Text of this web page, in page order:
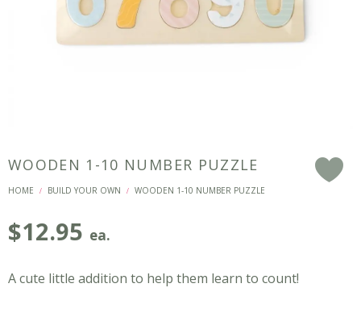
WOODEN 1-10 NUMBER PUZZLE
HOME / BUILD YOUR OWN / WOODEN 1-10 NUMBER PUZZLE
$12.95 ea.
A cute little addition to help them learn to count!
F